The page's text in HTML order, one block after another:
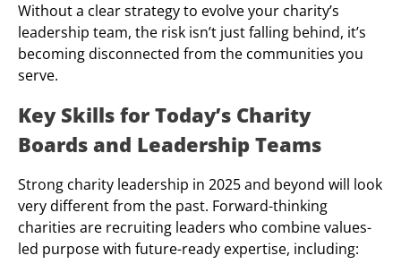
Without a clear strategy to evolve your charity’s
leadership team, the risk isn’t just falling behind, it’s
becoming disconnected from the communities you
serve.
Key Skills for Today’s Charity
Boards and Leadership Teams
Strong charity leadership in 2025 and beyond will look
very different from the past. Forward-thinking
charities are recruiting leaders who combine values-
led purpose with future-ready expertise, including: